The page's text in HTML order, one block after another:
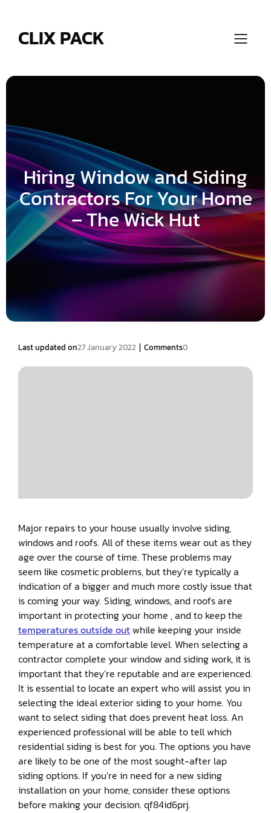
CLIX PACK
Hiring Window and Siding
Contractors For Your Home
– The Wick Hut
Last updated on27 January 2022 | Comments0
Major repairs to your house usually involve siding,
windows and roofs. All of these items wear out as they
age over the course of time. These problems may
seem like cosmetic problems, but they’re typically a
indication of a bigger and much more costly issue that
is coming your way. Siding, windows, and roofs are
important in protecting your home , and to keep the
temperatures outside out while keeping your inside
temperature at a comfortable level. When selecting a
contractor complete your window and siding work, it is
important that they’re reputable and are experienced.
It is essential to locate an expert who will assist you in
selecting the ideal exterior siding to your home. You
want to select siding that does prevent heat loss. An
experienced professional will be able to tell which
residential siding is best for you. The options you have
are likely to be one of the most sought-after lap
siding options. If you’re in need for a new siding
installation on your home, consider these options
before making your decision. qf84id6prj.